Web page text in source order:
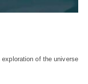
of the universe